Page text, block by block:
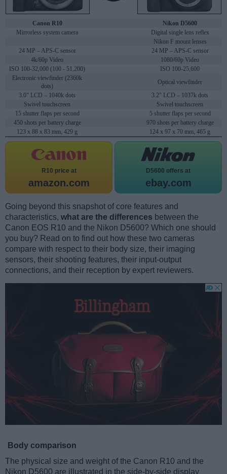
Canon R10
Nikon D5600
Mirrorless system camera
Digital single lens reflex
Nikon F mount lenses
24 MP – APS-C sensor
24 MP – APS-C sensor
4k/60p Video
1080/60p Video
ISO 100-32,000 (100 - 51,200)
ISO 100-25,600
Electronic viewfinder (2360k
dots)
Optical viewfinder
3.0" LCD – 1040k dots
3.2" LCD – 1037k dots
Swivel touchscreen
Swivel touchscreen
15 shutter flaps per second
5 shutter flaps per second
450 shots per battery charge
970 shots per battery charge
123 x 88 x 83 mm, 429 g
124 x 97 x 70 mm, 465 g
R10 price at
amazon.com
D5600 offers at
ebay.com
Going beyond this snapshot of core features and
characteristics, what are the differences between the
Canon EOS R10 and the Nikon D5600? Which one should
you buy? Read on to find out how these two cameras
compare with respect to their body size, their imaging
sensors, their shooting features, their input-output
connections, and their reception by expert reviewers.
Body comparison
The physical size and weight of the Canon R10 and the
Nikon D5600 are illustrated in the side-by-side display